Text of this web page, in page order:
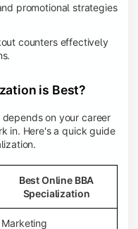
promotional strategies
counters effectively
is Best?
on your career
in. Here's a quick guide
Best Online BBA
Specialization
Marketing